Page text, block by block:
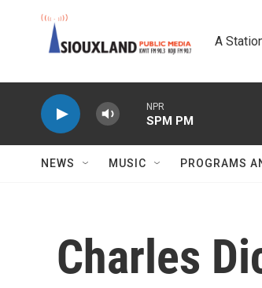
A
NPR
SPM PM
NEWS MUSIC PROGRAMS
Charles